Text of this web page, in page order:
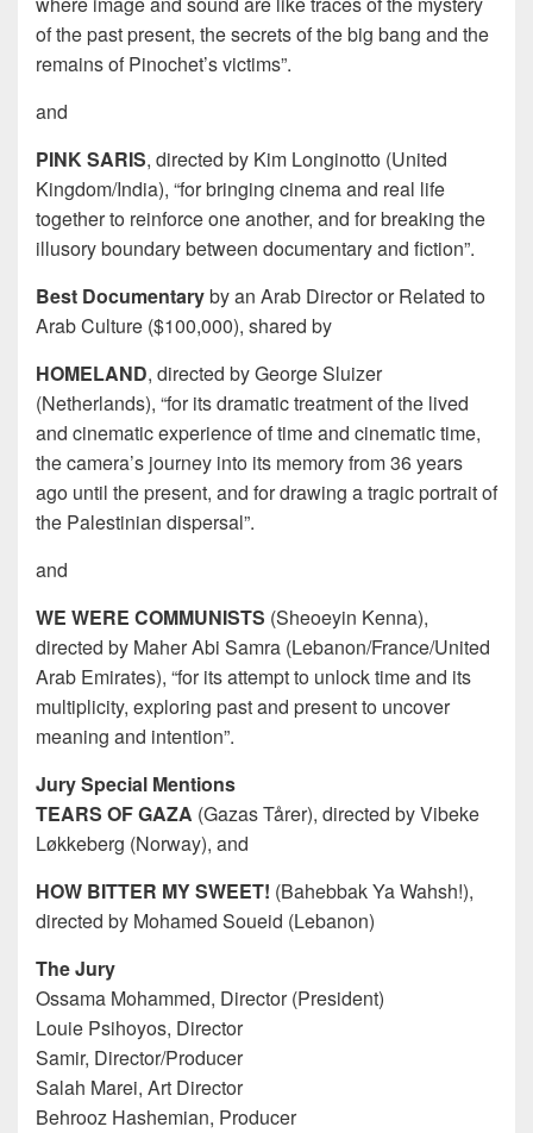
of the past present, the secrets of the big bang and the
remains of Pinochet’s victims”.
and
PINK SARIS, directed by Kim Longinotto (United
Kingdom/India), “for bringing cinema and real life
together to reinforce one another, and for breaking the
illusory boundary between documentary and fiction”.
Best Documentaryby an Arab Director or Related to
Arab Culture ($100,000), shared by
HOMELAND, directed by George Sluizer
(Netherlands), “for its dramatic treatment of the lived
and cinematic experience of time and cinematic time,
the camera’s journey into its memory from 36 years
ago until the present, and for drawing a tragic portrait of
the Palestinian dispersal”.
and
WE WERE COMMUNISTS (Sheoeyin Kenna),
directed by Maher Abi Samra (Lebanon/France/United
Arab Emirates), “for its attempt to unlock time and its
multiplicity, exploring past and present to uncover
meaning and intention”.
Jury Special Mentions
TEARS OF GAZA (Gazas Tårer), directed by Vibeke
Løkkeberg (Norway), and
HOW BITTER MY SWEET! (Bahebbak Ya Wahsh!),
directed by Mohamed Soueid (Lebanon)
The Jury
Ossama Mohammed, Director (President)
Louie Psihoyos, Director
Samir, Director/Producer
Salah Marei, Art Director
Behrooz Hashemian, Producer